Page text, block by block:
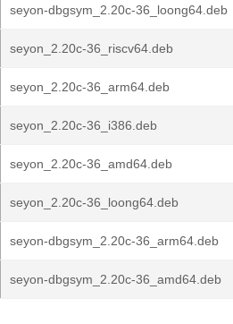
seyon-dbgsym_2.20c-36_loong64.deb
seyon_2.20c-36_riscv64.deb
seyon_2.20c-36_arm64.deb
seyon_2.20c-36_i386.deb
seyon_2.20c-36_amd64.deb
seyon_2.20c-36_loong64.deb
seyon-dbgsym_2.20c-36_arm64.deb
seyon-dbgsym_2.20c-36_amd64.deb